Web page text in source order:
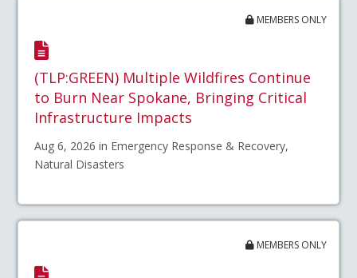
MEMBERS ONLY
(TLP:GREEN) Multiple Wildfires Continue
to Burn Near Spokane, Bringing Critical
Infrastructure Impacts
Aug 6, 2026 in Emergency Response & Recovery,
Natural Disasters
MEMBERS ONLY